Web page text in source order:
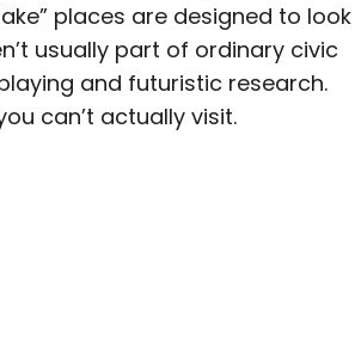
15 years of experience
in places like remote
streets of Amsterdam. Her
+ Co, AUX TV, and CBC.
places are designed to look
usually part of ordinary civic
and futuristic research.
can’t actually visit.